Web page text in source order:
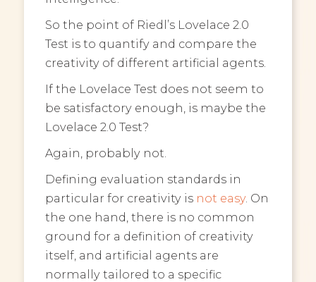
So the point of Riedl’s Lovelace 2.0
Test is to quantify and compare the
creativity of different artificial agents.
If the Lovelace Test does not seem to
be satisfactory enough, is maybe the
Lovelace 2.0 Test?
Again, probably not.
Defining evaluation standards in
particular for creativity is not easy. On
the one hand, there is no common
ground for a definition of creativity
itself, and artificial agents are
normally tailored to a specific